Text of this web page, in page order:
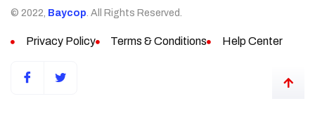
© 2022, Baycop . All Rights Reserved.
Privacy Policy Terms & Conditions Help Center